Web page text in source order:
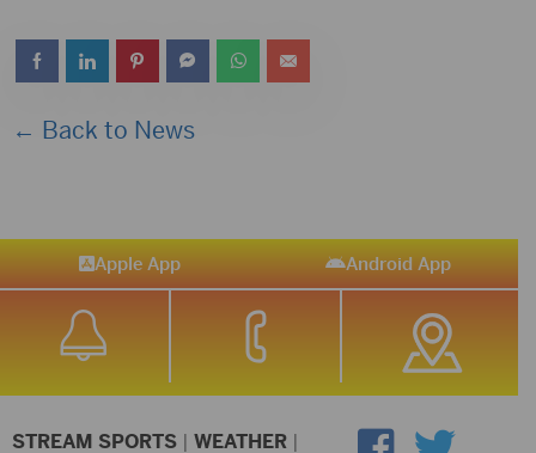
← Back to News
Apple App Android App
STREAM SPORTS | WEATHER |